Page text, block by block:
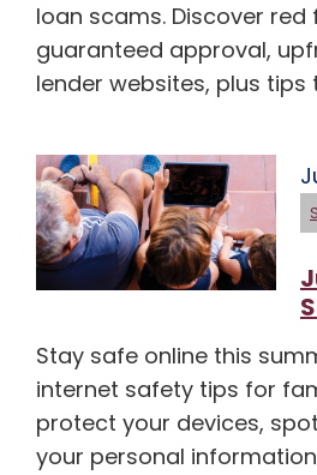
loan scams. Discover red
guaranteed approval,
lender websites, plus
Stay safe online this
internet safety tips for
protect your devices,
your personal